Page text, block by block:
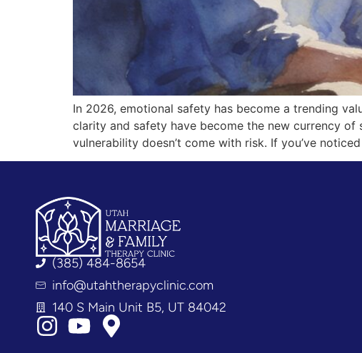
In 2026, emotional safety has become a trending
clarity and safety have become the new currency of
vulnerability doesn’t come with risk. If you’ve
(385) 484-8654
info@utahtherapyclinic.com
140 S Main Unit B5, UT 84042